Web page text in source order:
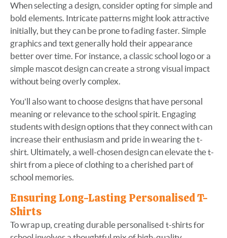
When selecting a design, consider opting for simple and
bold elements. Intricate patterns might look attractive
initially, but they can be prone to fading faster. Simple
graphics and text generally hold their appearance
better over time. For instance, a classic school logo or a
simple mascot design can create a strong visual impact
without being overly complex.
You'll also want to choose designs that have personal
meaning or relevance to the school spirit. Engaging
students with design options that they connect with can
increase their enthusiasm and pride in wearing the t-
shirt. Ultimately, a well-chosen design can elevate the t-
shirt from a piece of clothing to a cherished part of
school memories.
Ensuring Long-Lasting Personalised T-
Shirts
To wrap up, creating durable personalised t-shirts for